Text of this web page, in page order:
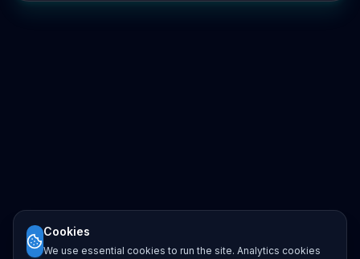
Cookies
We use essential cookies to run the site. Analytics cookies